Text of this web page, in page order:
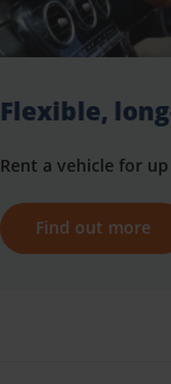
Flexible,
Rent a vehicle for
Find out more